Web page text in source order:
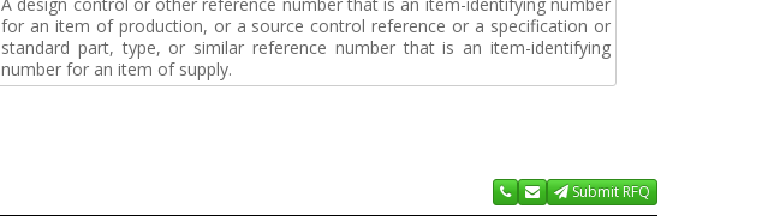
for an item of production, or a source control reference or a specification or
standard part, type, or similar reference number that is an item-identifying
number for an item of supply.
Submit RFQ